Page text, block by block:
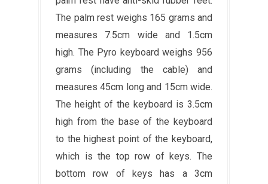
The palm rest weighs 165 grams and
measures 7.5cm wide and 1.5cm
high. The Pyro keyboard weighs 956
grams (including the cable) and
measures 45cm long and 15cm wide.
The height of the keyboard is 3.5cm
high from the base of the keyboard
to the highest point of the keyboard,
which is the top row of keys. The
bottom row of keys has a 3cm